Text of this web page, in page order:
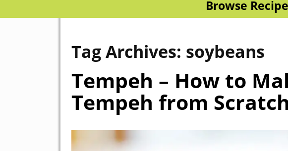
Browse
Tag Archives: soybeans
Tempeh – How to
Tempeh from Scratch